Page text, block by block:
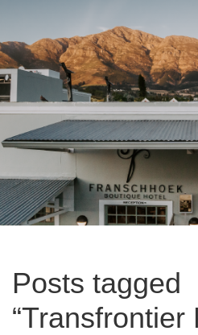
Posts tagged
“Transfrontier